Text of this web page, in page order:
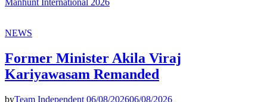
Manhunt International 2026
NEWS
Former Minister Akila Viraj
Kariyawasam Remanded
byTeam Independent 06/08/202606/08/2026